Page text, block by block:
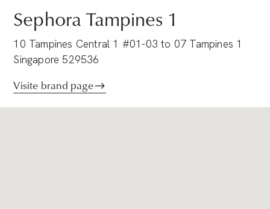
Sephora Tampines 1
10 Tampines Central 1 #01-03 to 07 Tampines 1
Singapore 529536
Visite brand page